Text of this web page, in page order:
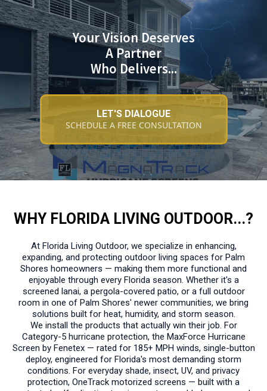
Your Vision Deserves
A Partner
Who Delivers...
LET'S DIALOGUE
SCHEDULE A FREE CONSULTATION
WHY FLORIDA LIVING OUTDOOR...?
At Florida Living Outdoor, we specialize in enhancing,
expanding, and protecting outdoor living spaces for Palm
Shores homeowners — making them more functional and
enjoyable through every Florida season. Whether it's a
screened lanai, a pergola-covered patio, or a full outdoor
room in one of Palm Shores' newer communities, we bring
solutions built for heat, humidity, and storm season.
We install the products that actually win their job. For
Category-5 hurricane protection, the MaxForce Hurricane
Screen by Fenetex — rated for 185+ MPH winds, single-button
deploy, engineered for Florida's most demanding storm
conditions. For everyday shade, insect, UV, and privacy
protection, OneTrack motorized screens — built with a